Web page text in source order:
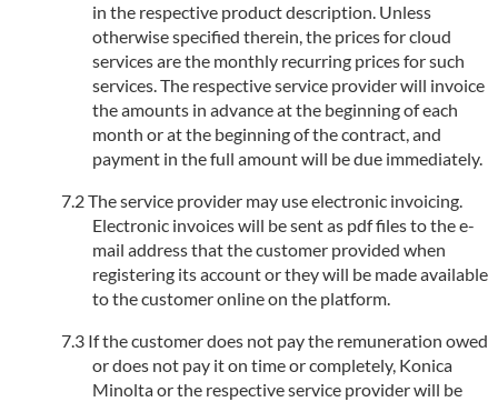
in the respective product description. Unless
otherwise specified therein, the prices for cloud
services are the monthly recurring prices for such
services. The respective service provider will invoice
the amounts in advance at the beginning of each
month or at the beginning of the contract, and
payment in the full amount will be due immediately.
The service provider may use electronic invoicing.
Electronic invoices will be sent as pdf files to the e-
mail address that the customer provided when
registering its account or they will be made available
to the customer online on the platform.
If the customer does not pay the remuneration owed
or does not pay it on time or completely, Konica
Minolta or the respective service provider will be